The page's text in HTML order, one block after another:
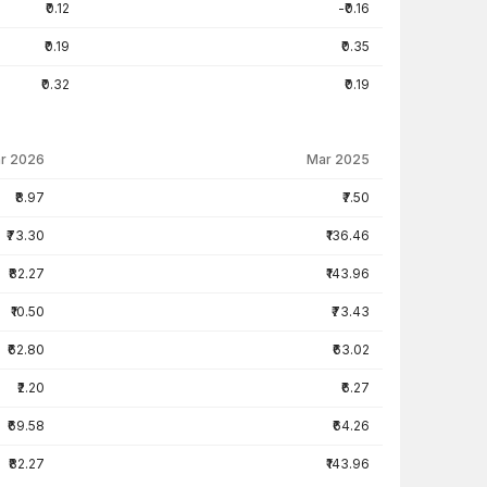
₹0.12 -₹0.16
₹0.19 ₹0.35
₹0.32 ₹0.19
2026 Mar 2025
₹8.97 ₹7.50
₹73.30 ₹136.46
₹82.27 ₹143.96
₹10.50 ₹73.43
₹62.80 ₹63.02
₹2.20 ₹6.27
₹69.58 ₹64.26
₹82.27 ₹143.96